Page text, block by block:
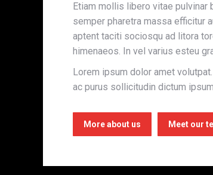
Etiam mollis libero vitae pulvinar
semper pharetra massa efficitur
aptent taciti sociosqu ad litora
himenaeos. In vel varius esteu
Lorem ipsum dolor amet
ac purus sollicitudin dictum
More about us Meet our